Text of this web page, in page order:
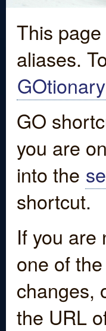
This
aliases.
GOtionary
GO
you are
into the
shortcut.
If you are
one of
changes,
the URL